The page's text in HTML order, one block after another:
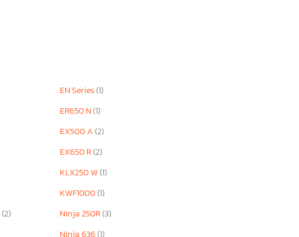
EN Series(1)
ER650 N(1)
EX500 A(2)
EX650 R(2)
KLX250 W(1)
KWF1000(1)
(2) Ninja 250R(3)
Ninja 636(1)